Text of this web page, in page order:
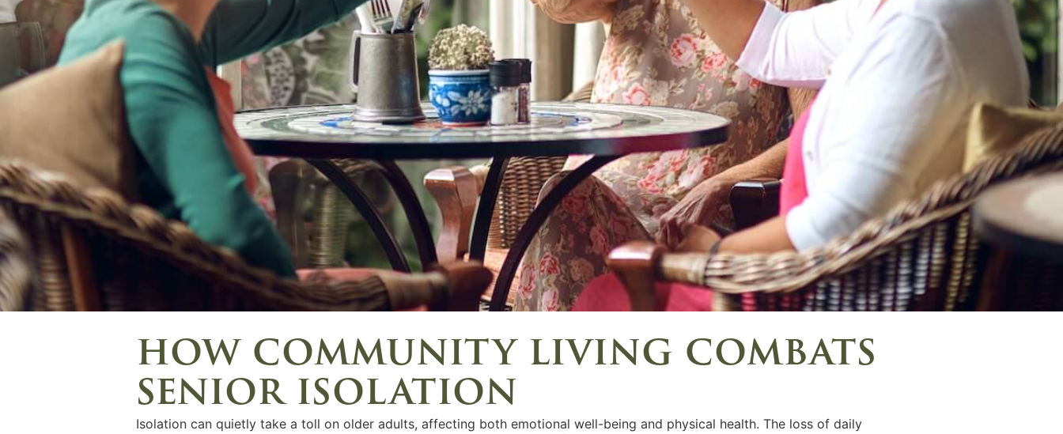
how community living combats
senior isolation
Isolation can quietly take a toll on older adults, affecting both emotional well-being and physical health. The loss of daily